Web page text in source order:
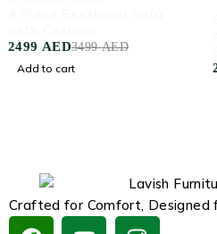
3499AED
2499 AED
Add to cart
Crafted for Comfort, Designed